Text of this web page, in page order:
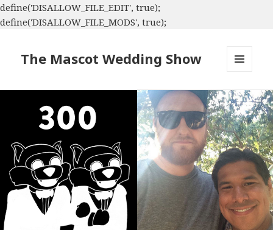
define('DISALLOW_FILE_EDIT', true);
define('DISALLOW_FILE_MODS', true);
The Mascot Wedding Show
WIDGETS